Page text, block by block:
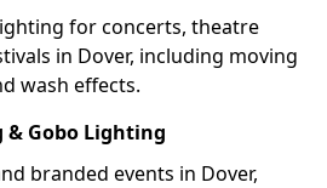
for concerts, theatre
in Dover, including moving
wash effects.
Gobo Lighting
branded events in Dover,